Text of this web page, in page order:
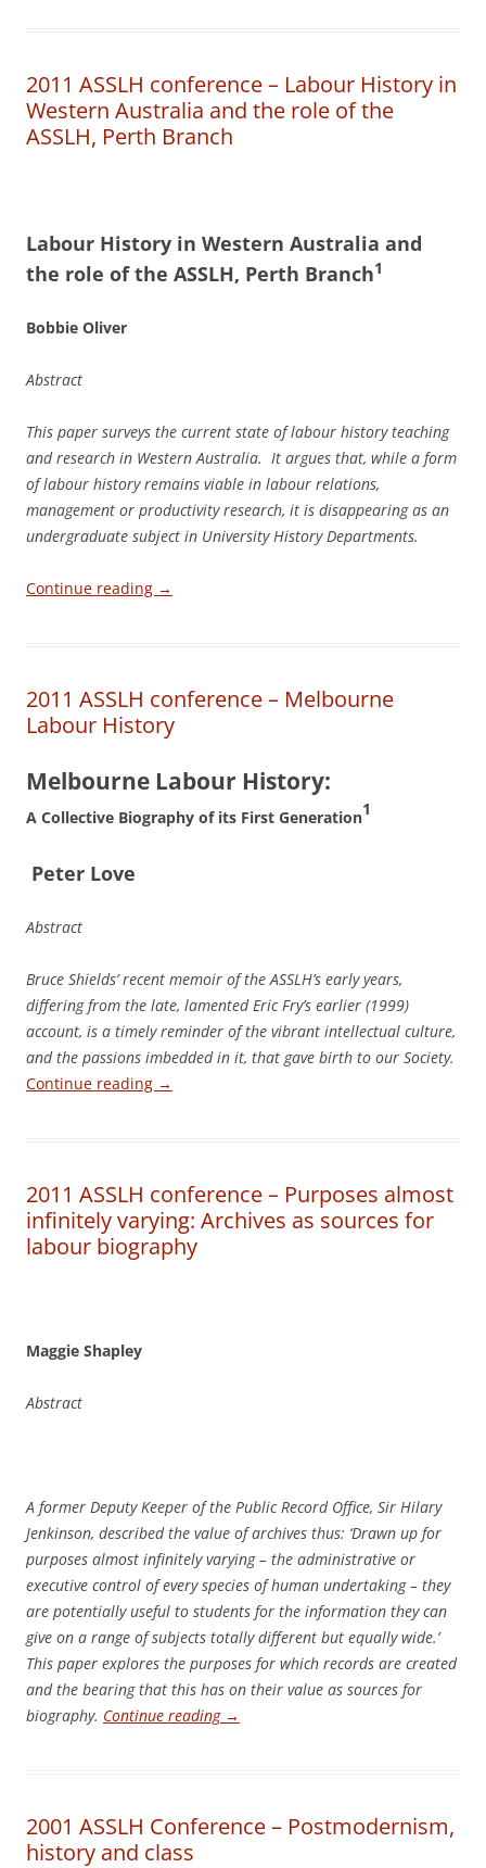
2011 ASSLH conference – Labour History in
Western Australia and the role of the
ASSLH, Perth Branch
Labour History in Western Australia and
the role of the ASSLH, Perth Branch1
Bobbie Oliver
Abstract
This paper surveys the current state of labour history teaching
and research in Western Australia. It argues that, while a form
of labour history remains viable in labour relations,
management or productivity research, it is disappearing as an
undergraduate subject in University History Departments.
Continue reading →
2011 ASSLH conference – Melbourne
Labour History
Melbourne Labour History:
A Collective Biography of its First Generation1
Peter Love
Abstract
Bruce Shields’ recent memoir of the ASSLH’s early years,
differing from the late, lamented Eric Fry’s earlier (1999)
account, is a timely reminder of the vibrant intellectual culture,
and the passions imbedded in it, that gave birth to our Society.
Continue reading →
2011 ASSLH conference – Purposes almost
infinitely varying: Archives as sources for
labour biography
Maggie Shapley
Abstract
A former Deputy Keeper of the Public Record Office, Sir Hilary
Jenkinson, described the value of archives thus: ‘Drawn up for
purposes almost infinitely varying – the administrative or
executive control of every species of human undertaking – they
are potentially useful to students for the information they can
give on a range of subjects totally different but equally wide.’
This paper explores the purposes for which records are created
and the bearing that this has on their value as sources for
biography. Continue reading →
2001 ASSLH Conference – Postmodernism,
history and class